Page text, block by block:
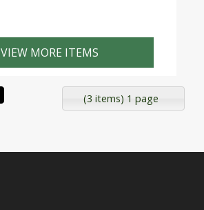
VIEW MORE ITEMS
(3 items) 1 page